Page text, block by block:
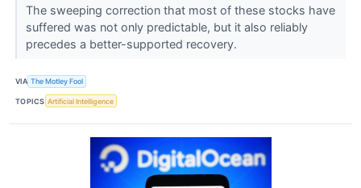
The sweeping correction that most of these stocks have
suffered was not only predictable, but it also reliably
precedes a better-supported recovery.
VIA The Motley Fool
TOPICS Artificial Intelligence